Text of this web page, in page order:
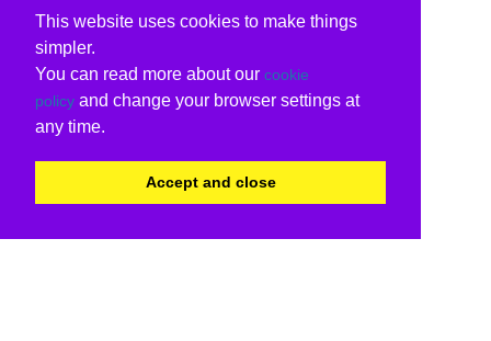
This website uses cookies to make things
simpler.
You can read more about our cookie
policy and change your browser settings at
any time.
Accept and close